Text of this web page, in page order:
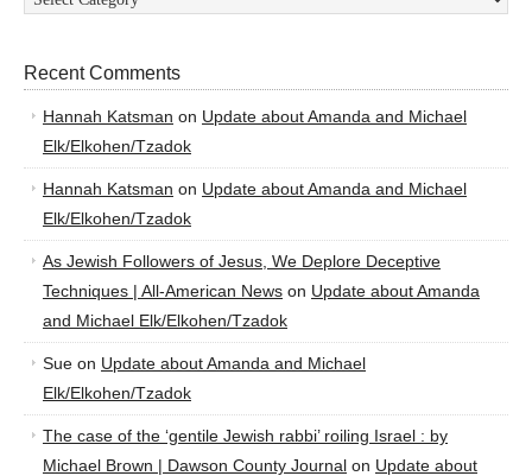
Recent Comments
Hannah Katsman on Update about Amanda and Michael
Elk/Elkohen/Tzadok
Hannah Katsman on Update about Amanda and Michael
Elk/Elkohen/Tzadok
As Jewish Followers of Jesus, We Deplore Deceptive
Techniques | All-American News on Update about Amanda
and Michael Elk/Elkohen/Tzadok
Sue on Update about Amanda and Michael
Elk/Elkohen/Tzadok
The case of the ‘gentile Jewish rabbi’ roiling Israel : by
Michael Brown | Dawson County Journal on Update about